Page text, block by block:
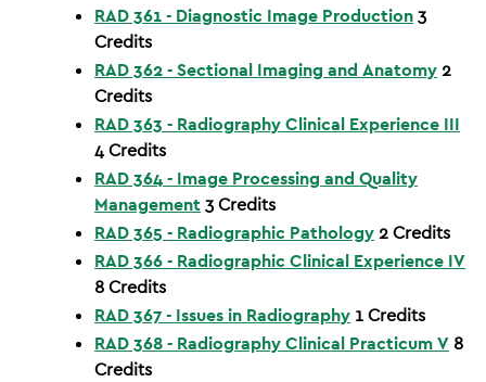
RAD 361 - Diagnostic Image Production3
Credits
RAD 362 - Sectional Imaging and Anatomy2
Credits
RAD 363 - Radiography Clinical Experience III
4Credits
RAD 364 - Image Processing and Quality
Management3Credits
RAD 365 - Radiographic Pathology2Credits
RAD 366 - Radiographic Clinical Experience IV
8Credits
RAD 367 - Issues in Radiography 1Credits
RAD 368 - Radiography Clinical Practicum V 8
Credits